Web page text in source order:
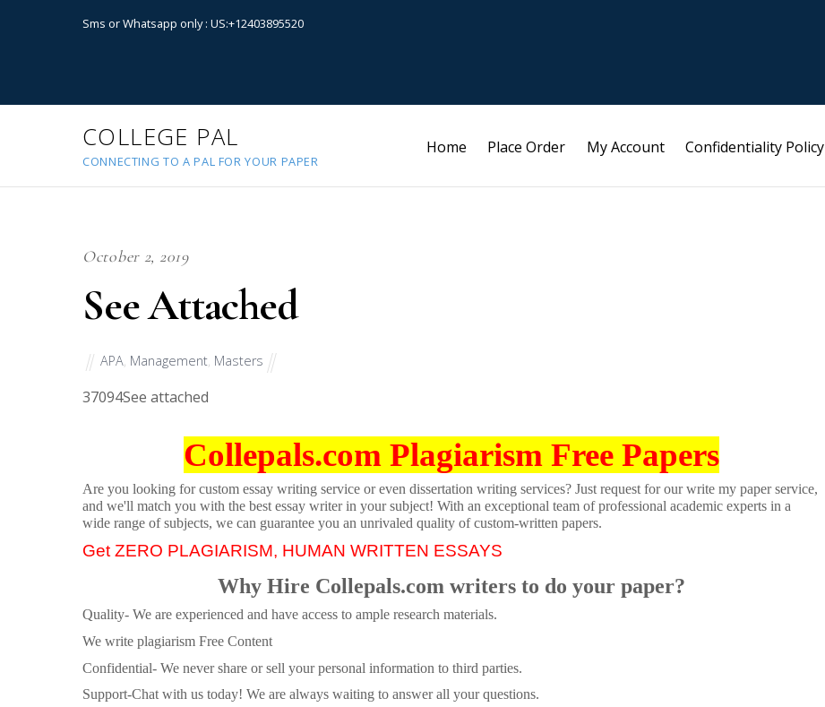
Sms or Whatsapp only : US:+12403895520
COLLEGE PAL
CONNECTING TO A PAL FOR YOUR PAPER
Home Place Order My Account Confidentiality Policy
October 2, 2019
See Attached
APA, Management, Masters
37094See attached
Collepals.com Plagiarism Free Papers
Are you looking for custom essay writing service or even dissertation writing services? Just request for our write my paper service,
and we'll match you with the best essay writer in your subject! With an exceptional team of professional academic experts in a
wide range of subjects, we can guarantee you an unrivaled quality of custom-written papers.
Get ZERO PLAGIARISM, HUMAN WRITTEN ESSAYS
Why Hire Collepals.com writers to do your paper?
Quality- We are experienced and have access to ample research materials.
We write plagiarism Free Content
Confidential- We never share or sell your personal information to third parties.
Support-Chat with us today! We are always waiting to answer all your questions.